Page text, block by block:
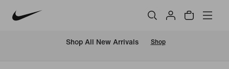
Shop All New Arrivals Shop